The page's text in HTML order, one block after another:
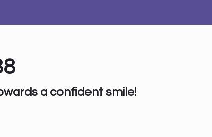
a confident smile!